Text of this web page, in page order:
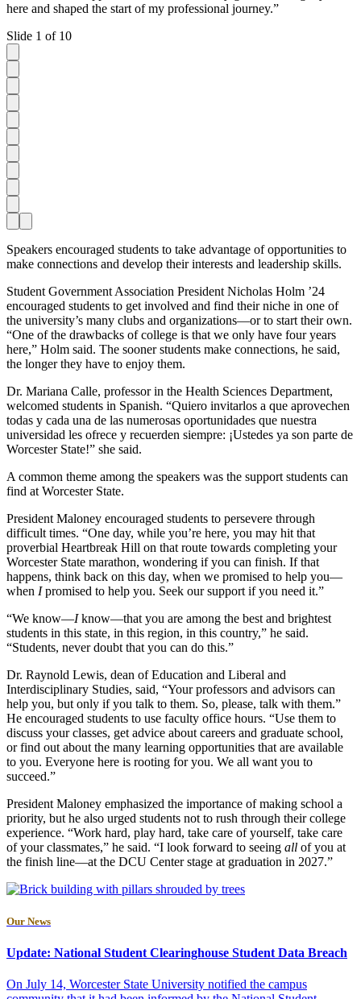
here and shaped the start of my professional journey.”
Slide 1 of 10
Speakers encouraged students to take advantage of opportunities to
make connections and develop their interests and leadership skills.
Student Government Association President Nicholas Holm ’24
encouraged students to get involved and find their niche in one of
the university’s many clubs and organizations—or to start their own.
“One of the drawbacks of college is that we only have four years
here,” Holm said. The sooner students make connections, he said,
the longer they have to enjoy them.
Dr. Mariana Calle, professor in the Health Sciences Department,
welcomed students in Spanish. “Quiero invitarlos a que aprovechen
todas y cada una de las numerosas oportunidades que nuestra
universidad les ofrece y recuerden siempre: ¡Ustedes ya son parte de
Worcester State!” she said.
A common theme among the speakers was the support students can
find at Worcester State.
President Maloney encouraged students to persevere through
difficult times. “One day, while you’re here, you may hit that
proverbial Heartbreak Hill on that route towards completing your
Worcester State marathon, wondering if you can finish. If that
happens, think back on this day, when we promised to help you—
when Ipromised to help you. Seek our support if you need it.”
“We know—Iknow—that you are among the best and brightest
students in this state, in this region, in this country,” he said.
“Students, never doubt that you can do this.”
Dr. Raynold Lewis, dean of Education and Liberal and
Interdisciplinary Studies, said, “Your professors and advisors can
help you, but only if you talk to them. So, please, talk with them.”
He encouraged students to use faculty office hours. “Use them to
discuss your classes, get advice about careers and graduate school,
or find out about the many learning opportunities that are available
to you. Everyone here is rooting for you. We all want you to
succeed.”
President Maloney emphasized the importance of making school a
priority, but he also urged students not to rush through their college
experience. “Work hard, play hard, take care of yourself, take care
of your classmates,” he said. “I look forward to seeing all of you at
the finish line—at the DCU Center stage at graduation in 2027.”
Our News
Update: National Student Clearinghouse Student Data Breach
On July 14, Worcester State University notified the campus